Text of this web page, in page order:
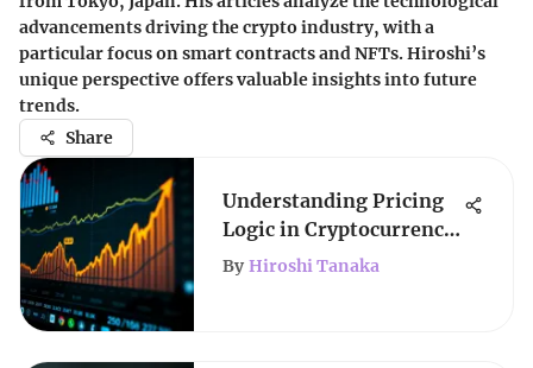
advancements driving the crypto industry, with a
particular focus on smart contracts and NFTs. Hiroshi’s
unique perspective offers valuable insights into future
trends.
Share
Understanding Pricing
Logic in Cryptocurrency
Markets
By Hiroshi Tanaka